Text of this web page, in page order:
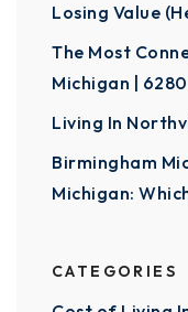
Losing Value
The Most
Michigan |
Living In
Birmingham
Michigan:
CATEGORIES